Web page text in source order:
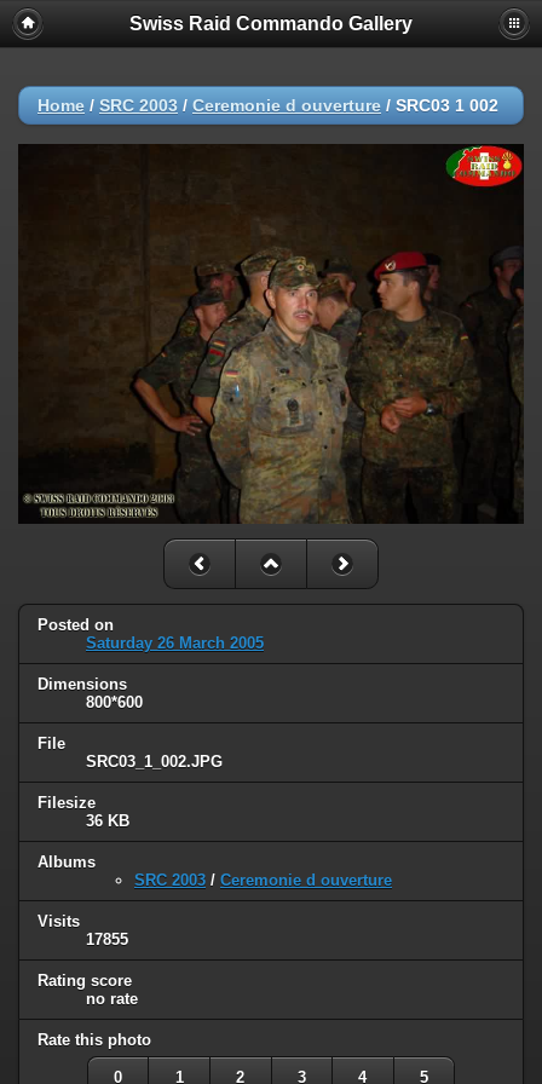
Swiss Raid Commando Gallery
Home / SRC 2003 / Ceremonie d ouverture / SRC03 1 002
Posted on
Saturday 26 March 2005
Dimensions
800*600
File
SRC03_1_002.JPG
Filesize
36 KB
Albums
SRC 2003 / Ceremonie d ouverture
Visits
17855
Rating score
no rate
Rate this photo
0 1 2 3 4 5